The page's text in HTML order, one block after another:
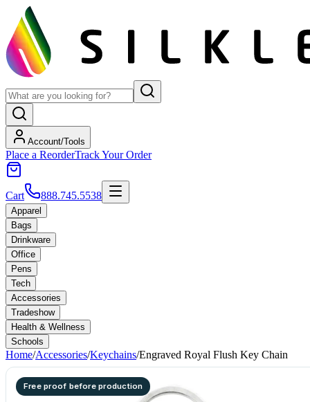
Account/Tools
Place a ReorderTrack Your Order
Cart 888.745.5538
Apparel
Bags
Drinkware
Office
Pens
Tech
Accessories
Tradeshow
Health & Wellness
Schools
Home/Accessories/Keychains/Engraved Royal Flush Key Chain
Free proof before production